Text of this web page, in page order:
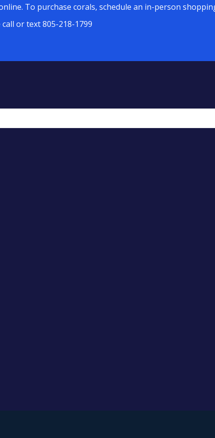
To purchase corals, schedule an in-person
or text 805-218-1799